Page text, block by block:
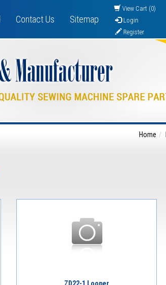
Contact Us Sitemap
View Cart (0)
Login
Register
Home